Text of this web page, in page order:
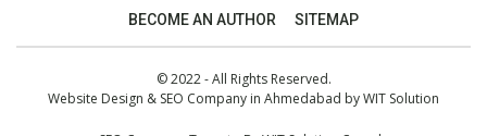
BECOME AN AUTHOR
SITEMAP
© 2022 - All Rights Reserved.
Website Design & SEO Company in Ahmedabad byWIT Solution